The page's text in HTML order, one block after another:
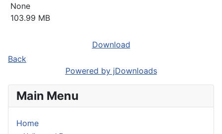
None
103.99 MB
Download
Back
Powered by jDownloads
Main Menu
Home